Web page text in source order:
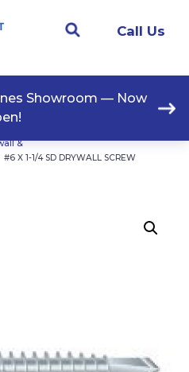
Call Us
Showroom — Now
&
#6 X 1-1/4 SD DRYWALL SCREW